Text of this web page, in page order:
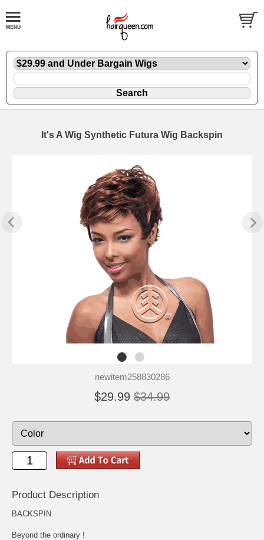
It's A Wig Synthetic Futura Wig Backspin
newitem258830286
$29.99 $34.99
Product Description
BACKSPIN
Beyond the ordinary !